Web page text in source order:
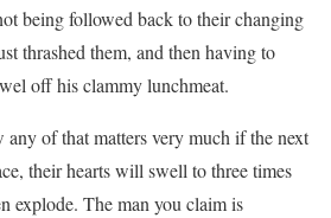
being followed back to their changing
thrashed them, and then having to
off his clammy lunchmeat.
any of that matters very much if the next
their hearts will swell to three times
explode. The man you claim is